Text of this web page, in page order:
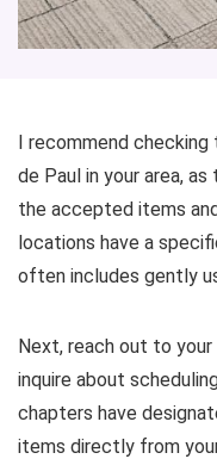
I recommend
de Paul in your area,
the accepted items
locations have a
often includes gently
Next, reach out to
inquire about
chapters have
items directly from